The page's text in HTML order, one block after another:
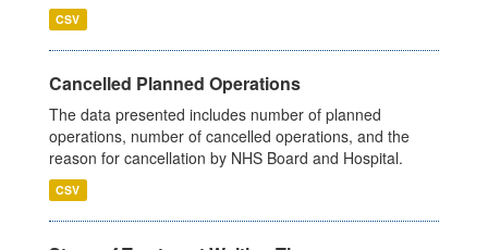
CSV
Cancelled Planned Operations
The data presented includes number of planned
operations, number of cancelled operations, and the
reason for cancellation by NHS Board and Hospital.
CSV